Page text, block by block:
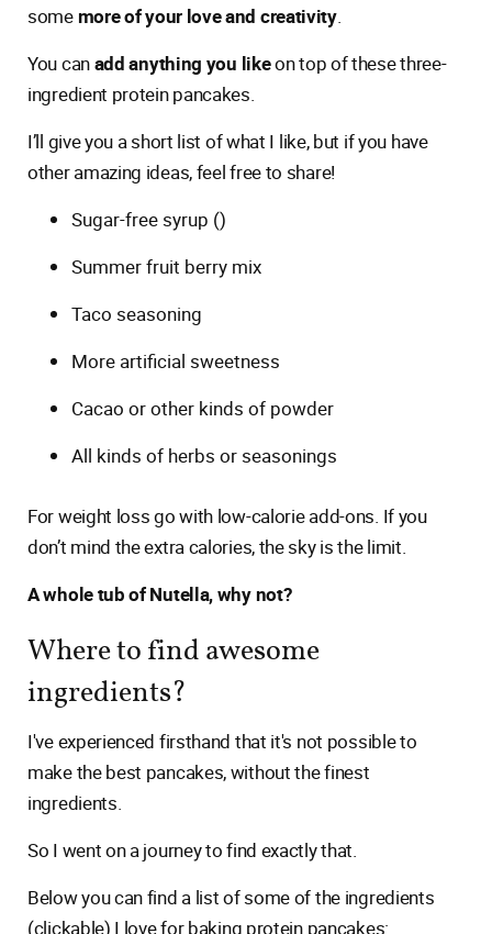
some more of your love and creativity.
You canadd anything you likeon top of these three-
ingredient protein pancakes.
I’ll give you a short list of what I like, but if you have
other amazing ideas, feel free to share!
Sugar-free syrup ()
Summer fruit berry mix
Taco seasoning
More artificial sweetness
Cacao or other kinds of powder
All kinds of herbs or seasonings
For weight loss go with low-calorie add-ons. If you
don’t mind the extra calories, the sky is the limit.
A whole tub of Nutella, why not?
Where to find awesome
ingredients?
I've experienced firsthand that it's not possible to
make the best pancakes, without the finest
ingredients.
So I went on a journey to find exactly that.
Below you can find a list of some of the ingredients
(clickable) I love for baking protein pancakes: